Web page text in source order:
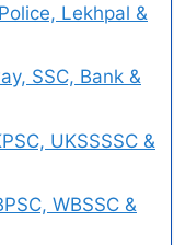
Lekhpal &
SSC, Bank &
UKSSSSC &
WBSSC &